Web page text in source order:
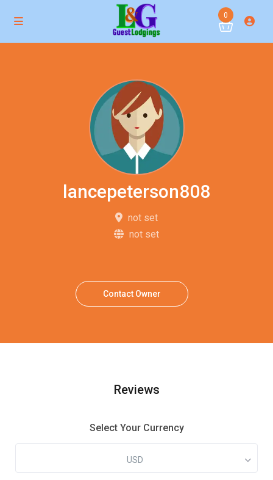
0
lancepeterson808
not set
not set
Contact Owner
Reviews
Select Your Currency
USD